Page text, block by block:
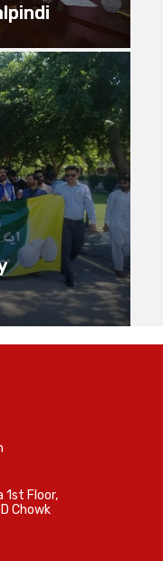
1st Floor,
Chowk